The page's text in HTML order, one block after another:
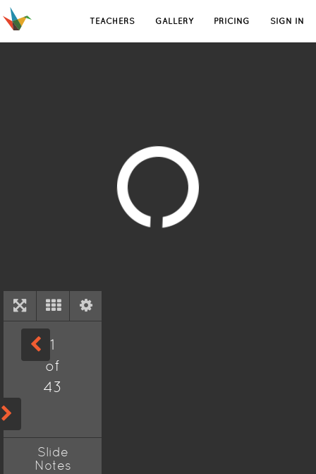
TEACHERS GALLERY PRICING SIGN IN
1
of
43
Slide
Notes